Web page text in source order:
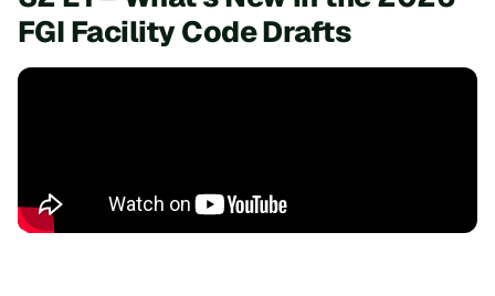
FGI Facility Code Drafts